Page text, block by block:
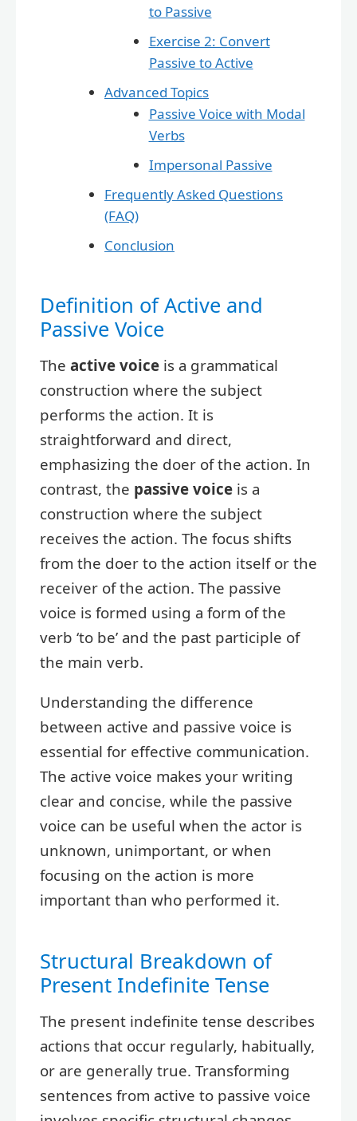
to Passive
Exercise 2: Convert
Passive to Active
Advanced Topics
Passive Voice with Modal
Verbs
Impersonal Passive
Frequently Asked Questions
(FAQ)
Conclusion
Definition of Active and
Passive Voice
The active voice is a grammatical
construction where the subject
performs the action. It is
straightforward and direct,
emphasizing the doer of the action. In
contrast, the passive voice is a
construction where the subject
receives the action. The focus shifts
from the doer to the action itself or the
receiver of the action. The passive
voice is formed using a form of the
verb ‘to be’ and the past participle of
the main verb.
Understanding the difference
between active and passive voice is
essential for effective communication.
The active voice makes your writing
clear and concise, while the passive
voice can be useful when the actor is
unknown, unimportant, or when
focusing on the action is more
important than who performed it.
Structural Breakdown of
Present Indefinite Tense
The present indefinite tense describes
actions that occur regularly, habitually,
or are generally true. Transforming
sentences from active to passive voice